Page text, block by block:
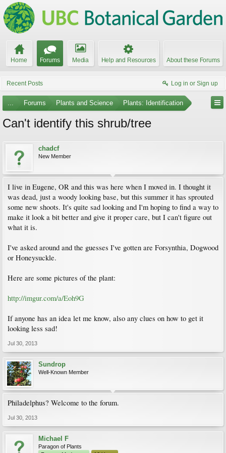
Home Forums Media Help and Resources About these Forums
Recent Posts Log in or Sign up
... Forums Plants and Science Plants: Identification
Can't identify this shrub/tree
chadcf
New Member
I live in Eugene, OR and this was here when I moved in. I thought it
was dead, just a woody looking base, but this summer it has sprouted
some new shoots. It's quite sad looking and I'm hoping to find a way to
make it look a bit better and give it proper care, but I can't figure out
what it is.
I've asked around and the guesses I've gotten are Forsynthia, Dogwood
or Honeysuckle.
Here are some pictures of the plant:
http://imgur.com/a/Eoh9G
If anyone has an idea let me know, also any clues on how to get it
looking less sad!
Jul 30, 2013
Sundrop
Well-Known Member
Philadelphus? Welcome to the forum.
Jul 30, 2013
Michael F
Paragon of Plants